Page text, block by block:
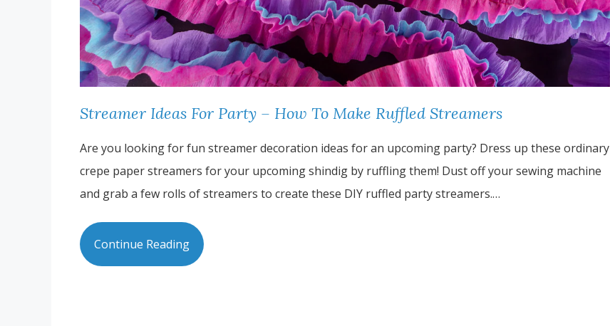
Streamer Ideas For Party – How To Make Ruffled Streamers
Are you looking for fun streamer decoration ideas for an upcoming party? Dress up these ordinary
crepe paper streamers for your upcoming shindig by ruffling them! Dust off your sewing machine
and grab a few rolls of streamers to create these DIY ruffled party streamers.…
Continue Reading